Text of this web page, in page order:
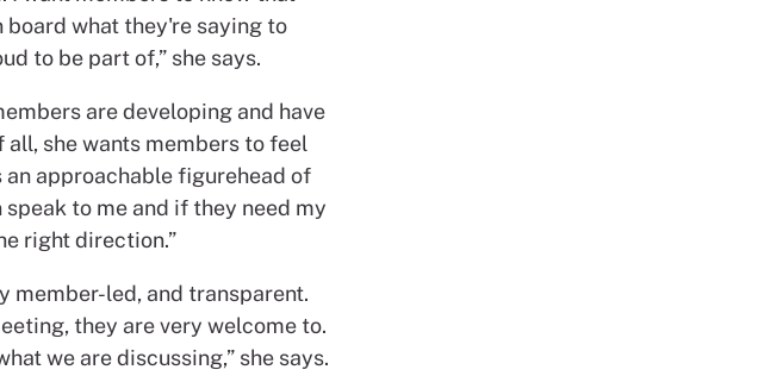
board what they're saying to
to be part of,” she says.
are developing and have
she wants members to feel
an approachable figurehead of
to me and if they need my
right direction.”
member-led, and transparent.
they are very welcome to.
we are discussing,” she says.